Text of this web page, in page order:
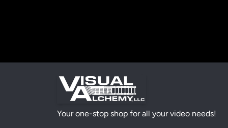
Your one-stop shop for all your video needs!